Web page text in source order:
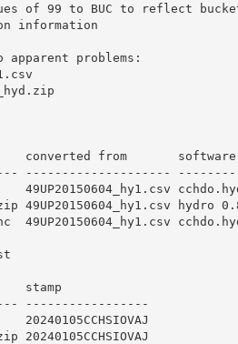
of 99 to BUC to reflect
information
apparent problems:
converted from
--------------------
49UP20150604_hy1.csv
49UP20150604_hy1.csv hydro
49UP20150604_hy1.csv
stamp
-----------------
20240105CCHSIOVAJ
20240105CCHSIOVAJ